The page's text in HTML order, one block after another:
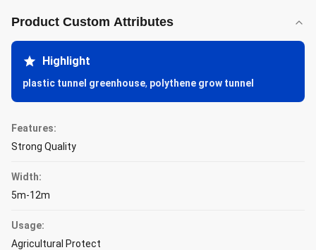
Product Custom Attributes
Highlight
plastic tunnel greenhouse, polythene grow tunnel
Features:
Strong Quality
Width:
5m-12m
Usage:
Agricultural Protect